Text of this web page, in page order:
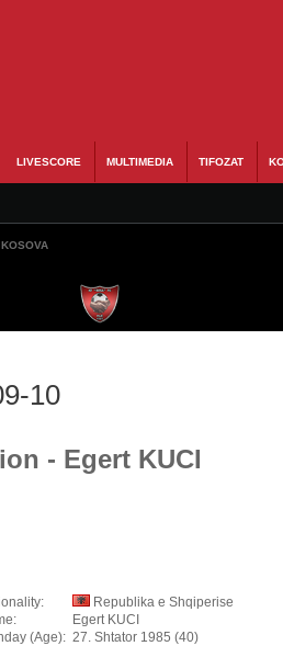
LIVESCORE MULTIMEDIA TIFOZAT
KOSOVA
10
- Egert KUCI
Republika e Shqiperise
Egert KUCI
(Age): 27. Shtator 1985 (40)